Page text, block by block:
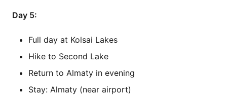
Day 5:
Full day at Kolsai Lakes
Hike to Second Lake
Return to Almaty in evening
Stay: Almaty (near airport)